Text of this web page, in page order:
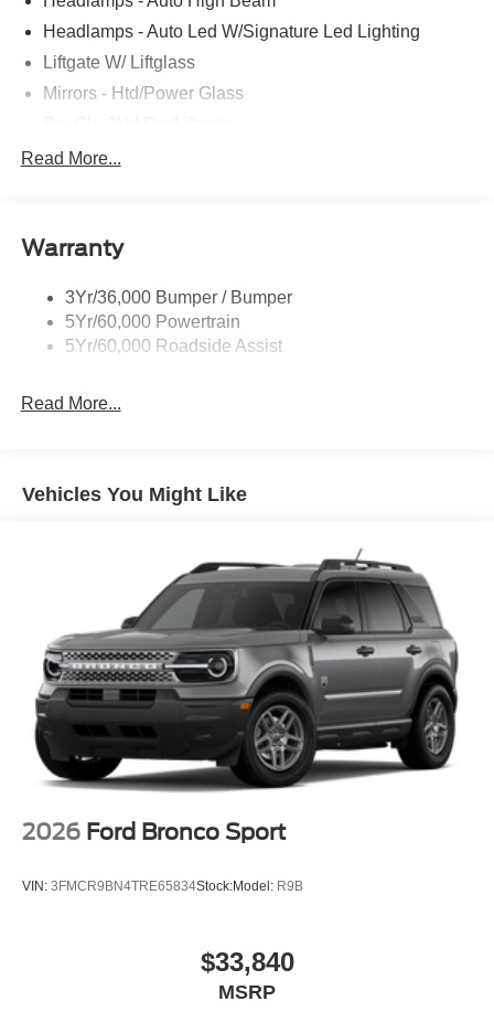
Headlamps - Auto Led W/Signature Led Lighting
Liftgate W/ Liftglass
Mirrors - Htd/Power Glass
Rear Int Wiper/Wash/Dfrst
Taillamps-Led
Read More...
Warranty
3Yr/36,000 Bumper / Bumper
5Yr/60,000 Powertrain
5Yr/60,000 Roadside Assist
Read More...
Vehicles You Might Like
2026 Ford Bronco Sport
VIN: 3FMCR9BN4TRE65834Stock:Model: R9B
$33,840
MSRP